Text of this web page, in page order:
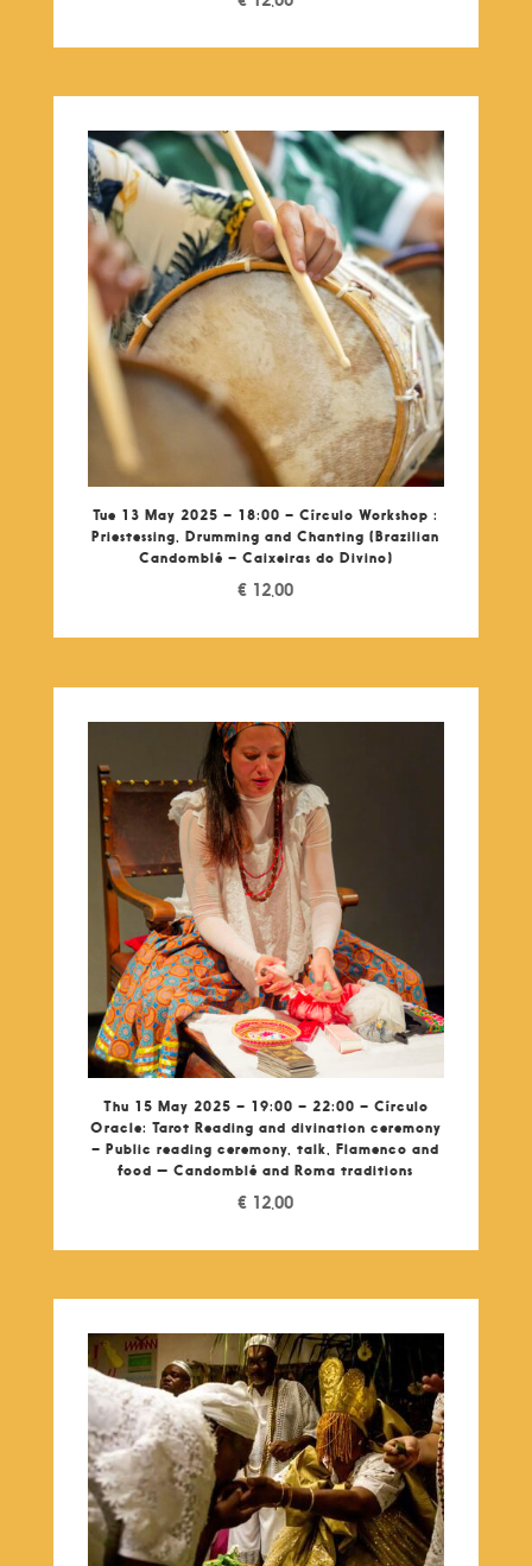
Tue 13 May 2025 – 18:00 – Círculo Workshop :
Priestessing, Drumming and Chanting (Brazilian
Candomblé – Caixeiras do Divino)
€ 12,00
Thu 15 May 2025 – 19:00 – 22:00 – Círculo
Oracle: Tarot Reading and divination ceremony
– Public reading ceremony, talk, Flamenco and
food — Candomblé and Roma traditions
€ 12,00